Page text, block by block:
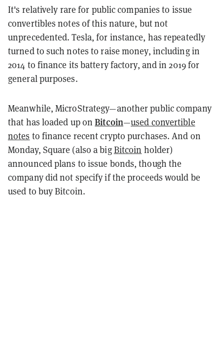
It's relatively rare for public companies to issue
convertibles notes of this nature, but not
unprecedented. Tesla, for instance, has repeatedly
turned to such notes to raise money, including in
2014 to finance its battery factory, and in 2019 for
general purposes.
Meanwhile, MicroStrategy—another public company
that has loaded up onBitcoin—used convertible
notes to finance recent crypto purchases. And on
Monday, Square (also a bigBitcoin holder)
announced plans to issue bonds, though the
company did not specify if the proceeds would be
used to buy Bitcoin.